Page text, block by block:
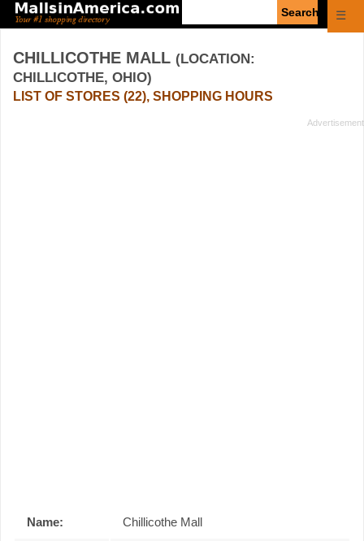
☰
CHILLICOTHE MALL (LOCATION:
CHILLICOTHE, OHIO)
LIST OF STORES (22), SHOPPING HOURS
Name: Chillicothe Mall